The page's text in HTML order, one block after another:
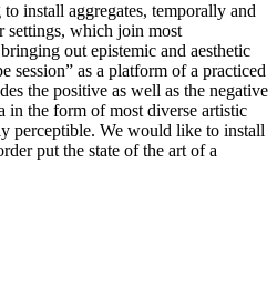
install aggregates, temporally and
settings, which join most
out epistemic and aesthetic
session” as a platform of a practiced
the positive as well as the negative
in the form of most diverse artistic
perceptible. We would like to install
put the state of the art of a